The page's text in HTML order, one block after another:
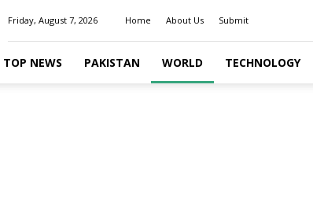
Friday, August 7, 2026 Home About Us Submit
TOP NEWS PAKISTAN WORLD TECHNOLOGY